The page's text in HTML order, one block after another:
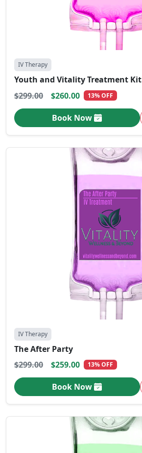
IV Therapy
Youth and Vitality Treatment Kit
$299.00
$260.00 13% OFF
Book Now
IV Therapy
The After Party
$299.00
$259.00 13% OFF
Book Now